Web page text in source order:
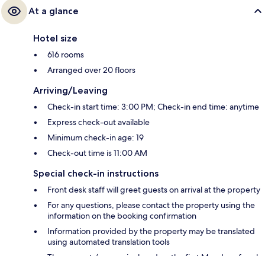
At a glance
Hotel size
616 rooms
Arranged over 20 floors
Arriving/Leaving
Check-in start time: 3:00 PM; Check-in end time: anytime
Express check-out available
Minimum check-in age: 19
Check-out time is 11:00 AM
Special check-in instructions
Front desk staff will greet guests on arrival at the property
For any questions, please contact the property using the
information on the booking confirmation
Information provided by the property may be translated
using automated translation tools